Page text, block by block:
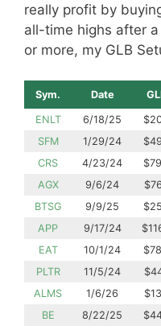
really profit by
all-time highs after
or more, my GLB
Sym. Date
ENLT 6/18/25
SFM
1/29/24
CRS
4/23/24
AGX
9/6/24
BTSG
9/9/25
APP
9/17/24
EAT
10/1/24
PLTR
11/5/24
ALMS
1/6/26
BE
8/22/25